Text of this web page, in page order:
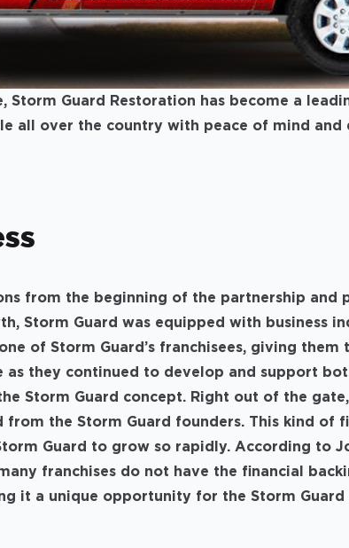
Storm Guard Restoration has become a
all over the country with peace of mind and
from the beginning of the partnership and
Storm Guard was equipped with business
of Storm Guard’s franchisees, giving them
they continued to develop and support
Storm Guard concept. Right out of the gate,
the Storm Guard founders. This kind of
Guard to grow so rapidly. According to
franchises do not have the financial
it a unique opportunity for the Storm Guard